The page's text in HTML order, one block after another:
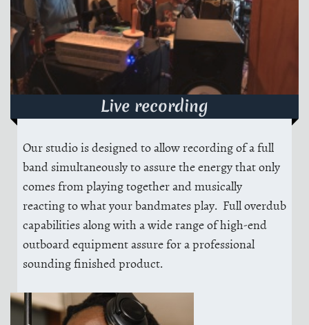
Live recording
Our studio is designed to allow recording of a full
band simultaneously to assure the energy that only
comes from playing together and musically
reacting to what your bandmates play. Full overdub
capabilities along with a wide range of high-end
outboard equipment assure for a professional
sounding finished product.